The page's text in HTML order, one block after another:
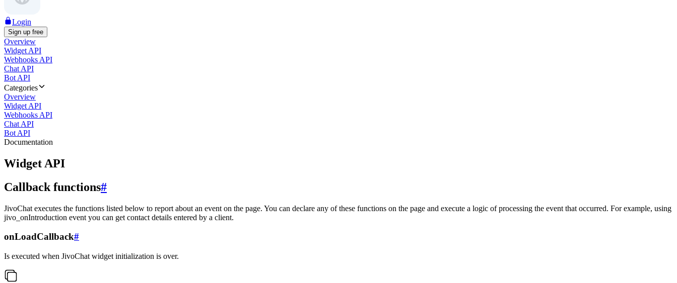
Login
Sign up free
Overview
Widget API
Webhooks API
Chat API
Bot API
Categories
Overview
Widget API
Webhooks API
Chat API
Bot API
Documentation
Widget API
Callback functions#
JivoChat executes the functions listed below to report about an event on the page. You can declare any of these functions on the page and execute a logic of processing the event that occurred. For example, using
jivo_onIntroduction event you can get contact details entered by a client.
onLoadCallback#
Is executed when JivoChat widget initialization is over.